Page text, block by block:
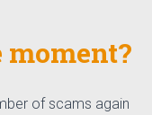
moment?
of scams again